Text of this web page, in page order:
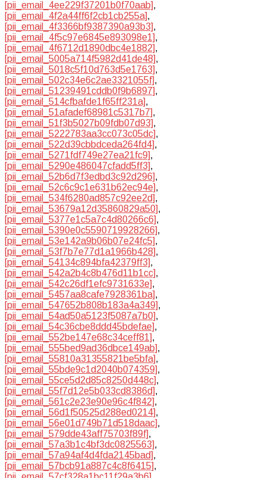
[pii_email_4ee229f37201b0f70aab],
[pii_email_4f2a44ff6f2cb1cb255a],
[pii_email_4f3366bf9387390a93b3],
[pii_email_4f5c97e6845e893098e1],
[pii_email_4f6712d1890dbc4e1882],
[pii_email_5005a714f5982d41de48],
[pii_email_5018c5f10d763d5e1763],
[pii_email_502c34e6c2ae3321055f],
[pii_email_51239491cddb0f9b6897],
[pii_email_514cfbafde1f65ff231a],
[pii_email_51afadef68981c5317b7],
[pii_email_51f3b5027b09fdb07d93],
[pii_email_5222783aa3cc073c05dc],
[pii_email_522d39cbbdceda264fd4],
[pii_email_5271fdf749e27ea21fc9],
[pii_email_5290e486047cfadd5ff3],
[pii_email_52b6d7f3edbd3c92d296],
[pii_email_52c6c9c1e631b62ec94e],
[pii_email_534f6280ad857c92ee2d],
[pii_email_53679a12d35860829a50],
[pii_email_5377e1c5a7c4d80266c6],
[pii_email_5390e0c5590719928266],
[pii_email_53e142a9b06b07e24fc5],
[pii_email_53f7b7e77d1a1966b428],
[pii_email_54134c894bfa42379ff3],
[pii_email_542a2b4c8b476d11b1cc],
[pii_email_542c26df1efc9731633e],
[pii_email_5457aa8cafe7928361ba],
[pii_email_547652b808b183a4a349],
[pii_email_54ad50a5123f5087a7b0],
[pii_email_54c36cbe8ddd45bdefae],
[pii_email_552be147e68c34ceff81],
[pii_email_555bed9ad36dbce149ab],
[pii_email_55810a31355821be5bfa],
[pii_email_55bde9c1d2040b074359],
[pii_email_55ce5d2d85c8250d448c],
[pii_email_55f7d12e5b033cd8386d],
[pii_email_561c2e23e90e96c4f842],
[pii_email_56d1f50525d288ed0214],
[pii_email_56e01d749b71d518daac],
[pii_email_579dde43aff75703f89f],
[pii_email_57a3b1c4bf3dc0825563],
[pii_email_57a94af4d4fda2145bad],
[pii_email_57bcb91a887c4c8f6415],